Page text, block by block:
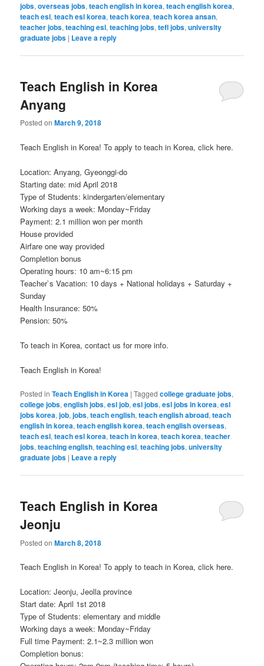
jobs,overseas jobs,teach english in korea,teach english korea,
teach esl,teach esl korea,teach korea,teach korea ansan,
teacher jobs,teaching esl,teaching jobs,tefl jobs,university
graduate jobs | Leave a reply
Teach English in Korea
Anyang
Posted onMarch 9, 2018
Teach English in Korea! To apply to teach in Korea, click here.
Location: Anyang, Gyeonggi-do
Starting date: mid April 2018
Type of Students: kindergarten/elementary
Working days a week: Monday~Friday
Payment: 2.1 million won per month
House provided
Airfare one way provided
Completion bonus
Operating hours: 10 am~6:15 pm
Teacher`s Vacation: 10 days + National holidays + Saturday +
Sunday
Health Insurance: 50%
Pension: 50%
To teach in Korea, contact us for more info.
Teach English in Korea!
Posted in Teach English in Korea |Tagged college graduate jobs,
college jobs,english jobs,esl job,esl jobs,esl jobs in korea,esl
jobs korea,job,jobs,teach english,teach english abroad,teach
english in korea,teach english korea,teach english overseas,
teach esl,teach esl korea,teach in korea,teach korea,teacher
jobs,teaching english,teaching esl,teaching jobs,university
graduate jobs | Leave a reply
Teach English in Korea
Jeonju
Posted onMarch 8, 2018
Teach English in Korea! To apply to teach in Korea, click here.
Location: Jeonju, Jeolla province
Start date: April 1st 2018
Type of Students: elementary and middle
Working days a week: Monday~Friday
Full time Payment: 2.1~2.3 million won
Completion bonus: